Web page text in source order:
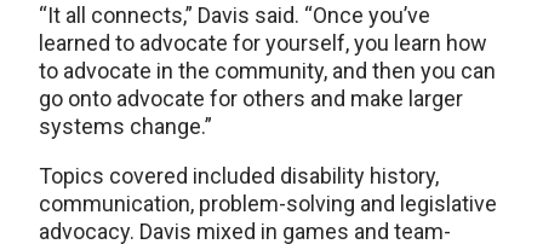
“It all connects,” Davis said. “Once you’ve
learned to advocate for yourself, you learn how
to advocate in the community, and then you can
go onto advocate for others and make larger
systems change.”
Topics covered included disability history,
communication, problem-solving and legislative
advocacy. Davis mixed in games and team-